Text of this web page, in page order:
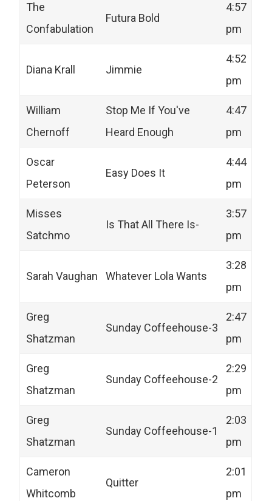
The
Confabulation
Futura Bold
4:57
pm
Diana Krall Jimmie
4:52
pm
William
Chernoff
Stop Me If You've
Heard Enough
4:47
pm
Oscar
Peterson
Easy Does It
4:44
pm
Misses
Satchmo
Is That All There Is-
3:57
pm
Sarah Vaughan Whatever Lola Wants
3:28
pm
Greg
Shatzman
Sunday Coffeehouse-3
2:47
pm
Greg
Shatzman
Sunday Coffeehouse-2
2:29
pm
Greg
Shatzman
Sunday Coffeehouse-1
2:03
pm
Cameron
Whitcomb
Quitter
2:01
pm